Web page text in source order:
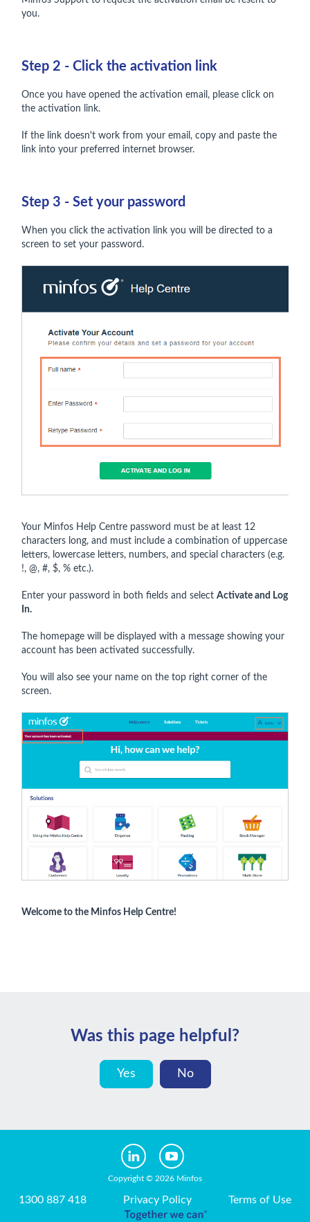
you.
Step 2 - Click the activation link
Once you have opened the activation email, please click on
the activation link.
If the link doesn't work from your email, copy and paste the
link into your preferred internet browser.
Step 3 - Set your password
When you click the activation link you will be directed to a
screen to set your password.
Your Minfos Help Centre password must be at least 12
characters long, and must include a combination of uppercase
letters, lowercase letters, numbers, and special characters (e.g.
!, @, #, $, % etc.).
Enter your password in both fields and select Activate and Log
In.
The homepage will be displayed with a message showing your
account has been activated successfully.
You will also see your name on the top right corner of the
screen.
Welcome to the Minfos Help Centre!
Was this page helpful?
Yes No
Copyright © 2026 Minfos
1300 887 418 Privacy Policy Terms of Use